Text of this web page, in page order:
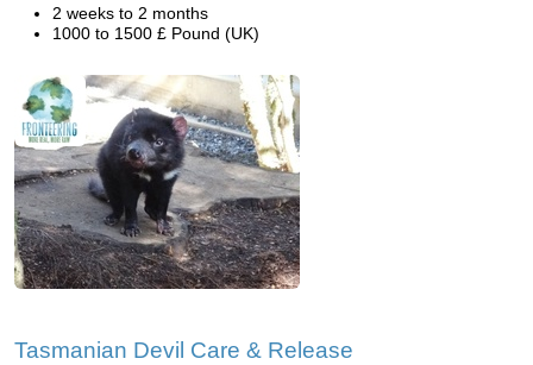
2 weeks to 2 months
1000 to 1500 £ Pound (UK)
Tasmanian Devil Care & Release